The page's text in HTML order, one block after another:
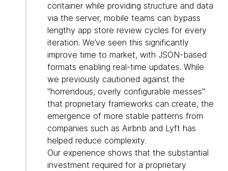
container while providing structure and data
via the server, mobile teams can bypass
lengthy app store review cycles for every
iteration. We’ve seen this significantly
improve time to market, with JSON-based
formats enabling real-time updates. While
we previously cautioned against the
"horrendous, overly configurable messes"
that proprietary frameworks can create, the
emergence of more stable patterns from
companies such as Airbnb and Lyft has
helped reduce complexity.
Our experience shows that the substantial
investment required for a proprietary